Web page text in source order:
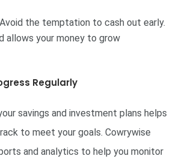
the temptation to cash out early.
allows your money to grow
Regularly
savings and investment plans helps
to meet your goals. Cowrywise
and analytics to help you monitor